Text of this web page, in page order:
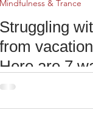
Mindfulness & Trance
Struggling
from
Here are 7
reconcile with